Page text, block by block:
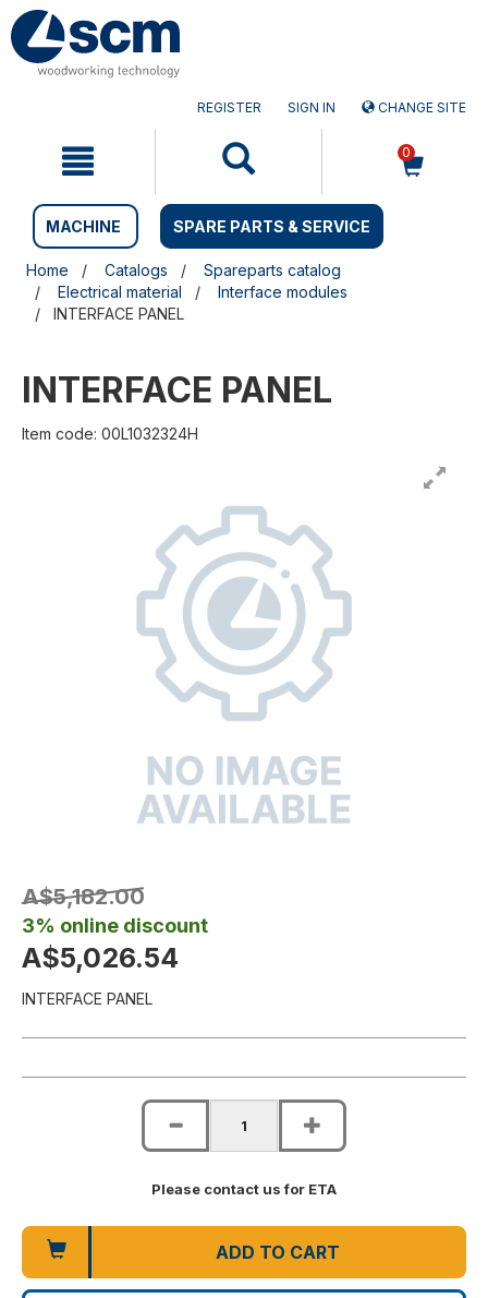
Skip
to
content
Skip
to
navigation
REGISTER SIGN IN CHANGE SITE
0
MACHINE SPARE PARTS & SERVICE
Home Catalogs
Spareparts catalog
Electrical material
Interface modules
INTERFACE PANEL
INTERFACE PANEL
Item code: 00L1032324H
A$5,182.00
3% online discount
A$5,026.54
INTERFACE PANEL
Please contact us for ETA
ADD TO CART